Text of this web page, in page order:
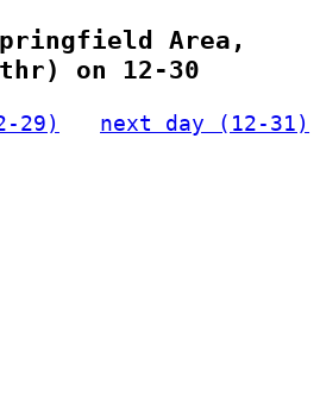
Area,
on 12-30
29)
next day (12-31)